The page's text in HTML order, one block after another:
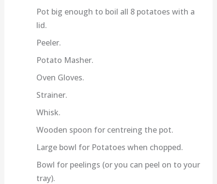
Pot big enough to boil all 8 potatoes with a
lid.
Peeler.
Potato Masher.
Oven Gloves.
Strainer.
Whisk.
Wooden spoon for centreing the pot.
Large bowl for Potatoes when chopped.
Bowl for peelings (or you can peel on to your
tray).